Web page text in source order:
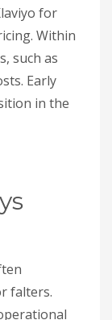
for
Within
such as
Early
in the
falters.